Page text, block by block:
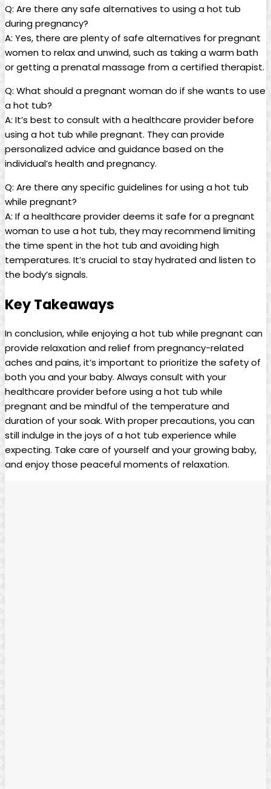
Q: Are there ⁢any ⁢safe alternatives to using⁣ a hot tub
during ​pregnancy?
A:⁤ Yes,⁢ there are plenty of‌ safe ⁣alternatives for pregnant
women to relax ⁢and⁣ unwind, ⁢such as taking a warm ⁣bath‌
or⁣ getting a prenatal ⁢massage‍ from ‍a certified ‌therapist.
Q: What should⁣ a pregnant woman do⁣ if she wants⁢ to‌ use
a hot tub?
A: It’s‍ best ⁤to ‍consult with a healthcare‍ provider⁢ before
using a hot tub while pregnant.⁣ They can provide ​
personalized advice and guidance⁣ based ⁤on the
‌individual’s health⁣ and pregnancy.
Q: Are there any specific guidelines for using a hot tub⁤
while pregnant?
A: If‌ a healthcare provider deems it safe for a pregnant⁣
woman‌ to use a hot tub, they‍ may ‌recommend limiting
the time ‌spent in‌ the hot tub and avoiding high
temperatures. It’s crucial‍ to stay hydrated and listen to
‌the body’s‌ signals.
Key Takeaways
In conclusion, while enjoying a hot ⁣tub while pregnant can
‌provide relaxation ⁣and relief from pregnancy-related
aches and pains, it’s important to prioritize the safety of
both you and your baby. Always consult ‍with your⁢
healthcare⁣ provider before using‌ a hot tub while
pregnant⁢ and be mindful⁤ of the temperature and
duration of‌ your soak. With proper precautions, you can
still indulge in the ⁣joys of ⁣a hot⁣ tub experience while
expecting. Take care of yourself and your growing baby,
⁢and enjoy those peaceful⁣ moments⁤ of‌ relaxation.